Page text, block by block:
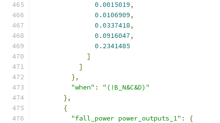
0.0015019,
0.0106909,
0.0337418,
0.0916047,
0.2341485
]
]
},
"when" :
"(!B_N&C&D)"
},
{
"fall_power power_outputs_1" :
{